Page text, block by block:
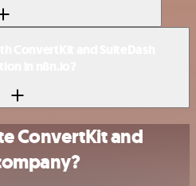
ConvertKit and